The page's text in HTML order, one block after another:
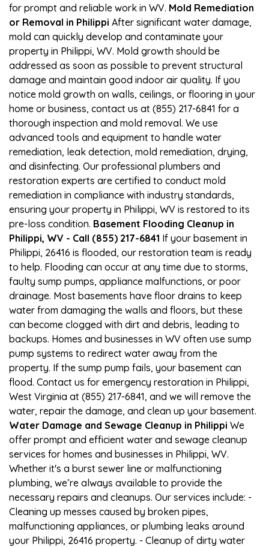
for prompt and reliable work in WV. Mold Remediation
or Removal in Philippi After significant water damage,
mold can quickly develop and contaminate your
property in Philippi, WV. Mold growth should be
addressed as soon as possible to prevent structural
damage and maintain good indoor air quality. If you
notice mold growth on walls, ceilings, or flooring in your
home or business, contact us at (855) 217-6841 for a
thorough inspection and mold removal. We use
advanced tools and equipment to handle water
remediation, leak detection, mold remediation, drying,
and disinfecting. Our professional plumbers and
restoration experts are certified to conduct mold
remediation in compliance with industry standards,
ensuring your property in Philippi, WV is restored to its
pre-loss condition. Basement Flooding Cleanup in
Philippi, WV - Call (855) 217-6841 If your basement in
Philippi, 26416 is flooded, our restoration team is ready
to help. Flooding can occur at any time due to storms,
faulty sump pumps, appliance malfunctions, or poor
drainage. Most basements have floor drains to keep
water from damaging the walls and floors, but these
can become clogged with dirt and debris, leading to
backups. Homes and businesses in WV often use sump
pump systems to redirect water away from the
property. If the sump pump fails, your basement can
flood. Contact us for emergency restoration in Philippi,
West Virginia at (855) 217-6841, and we will remove the
water, repair the damage, and clean up your basement.
Water Damage and Sewage Cleanup in Philippi We
offer prompt and efficient water and sewage cleanup
services for homes and businesses in Philippi, WV.
Whether it's a burst sewer line or malfunctioning
plumbing, we’re always available to provide the
necessary repairs and cleanups. Our services include: -
Cleaning up messes caused by broken pipes,
malfunctioning appliances, or plumbing leaks around
your Philippi, 26416 property. - Cleanup of dirty water